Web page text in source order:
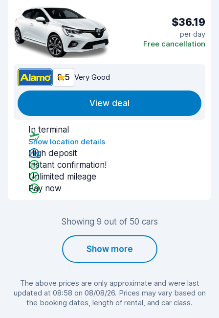
$36.19
per day
Free cancellation
8.5 Very Good
View deal
In terminal
Show location details
High deposit
Instant confirmation!
Unlimited mileage
Pay now
Showing 9 out of 50 cars
Show more
The above prices are only approximate and were last
updated at 08:58 on 08/08/26. Prices may vary based on
the booking dates, length of rental, and car class.